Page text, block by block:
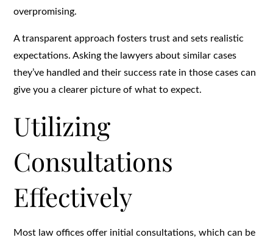
overpromising.
A transparent approach fosters trust and sets realistic
expectations. Asking the lawyers about similar cases
they’ve handled and their success rate in those cases can
give you a clearer picture of what to expect.
Utilizing
Consultations
Effectively
Most law offices offer initial consultations, which can be